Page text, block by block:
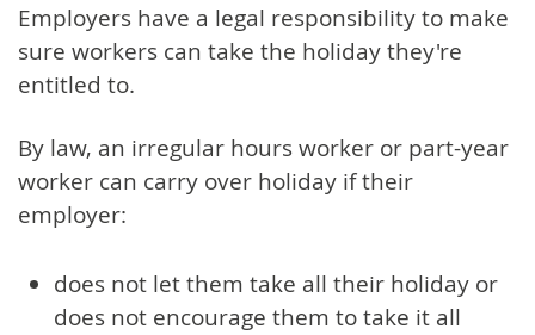
Employers have a legal responsibility to make
sure workers can take the holiday they're
entitled to.
By law, an irregular hours worker or part-year
worker can carry over holiday if their
employer:
does not let them take all their holiday or
does not encourage them to take it all